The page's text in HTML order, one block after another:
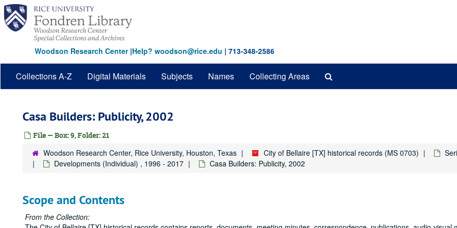
Skip
main
content
Woodson Research Center|Help? woodson@rice.edu | 713-348-2586
Collections A-Z Digital Materials Subjects Names Collecting Areas
Casa Builders: Publicity, 2002
File — Box: 9, Folder: 21
Woodson Research Center, Rice University, Houston, Texas City of Bellaire [TX] historical records (MS 0703)
Developments (Individual) , 1996 - 2017
Casa Builders: Publicity, 2002
Scope and Contents
From the Collection: